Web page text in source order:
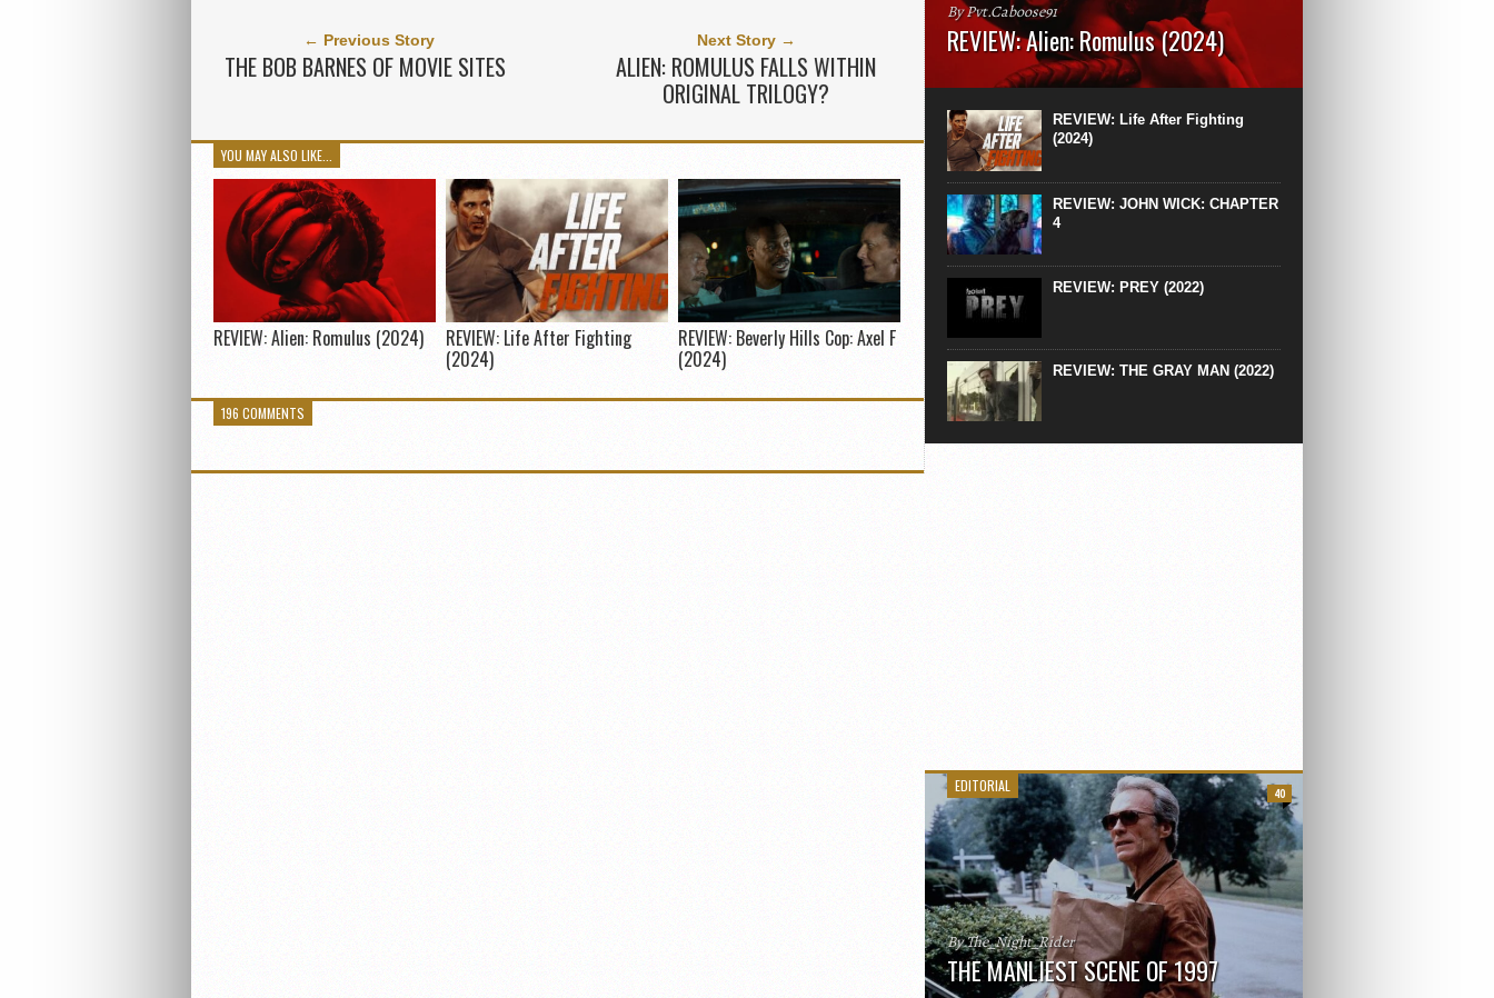
← Previous Story
THE BOB BARNES OF MOVIE SITES
Next Story →
ALIEN: ROMULUS FALLS WITHIN
ORIGINAL TRILOGY?
YOU MAY ALSO LIKE...
REVIEW: Alien: Romulus (2024) REVIEW: Life After Fighting
(2024)
REVIEW: Beverly Hills Cop: Axel F
(2024)
196 COMMENTS
By Pvt.Caboose91
REVIEW: Alien: Romulus (2024)
Runtime: 119 minutesRated: RWhat to Expect: A
movie, right down to the same type of fucking
shoes. After Ridley Scott’s polarising Alien prequels
that...
REVIEW: Life After Fighting
(2024)
REVIEW: JOHN WICK: CHAPTER
4
REVIEW: PREY (2022)
REVIEW: THE GRAY MAN (2022)
EDITORIAL
By The_Night_Rider
THE MANLIEST SCENE OF 1997
40